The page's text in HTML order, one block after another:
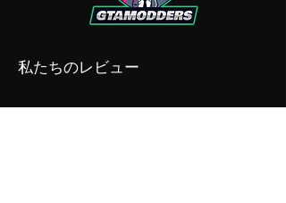
私たちのレビュー